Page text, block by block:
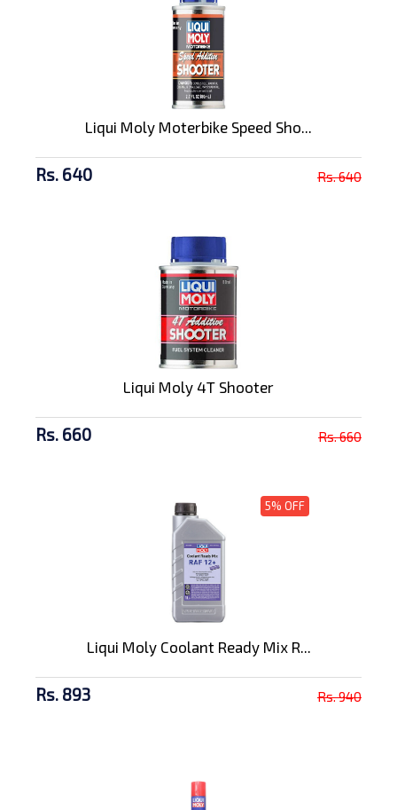
Liqui Moly Moterbike Speed Sho...
Rs. 640 Rs. 640
Liqui Moly 4T Shooter
Rs. 660 Rs. 660
5% OFF
Liqui Moly Coolant Ready Mix R...
Rs. 893 Rs. 940